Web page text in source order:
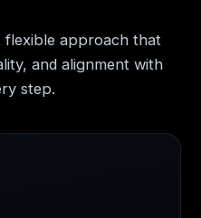
flexible approach that
and alignment with
step.